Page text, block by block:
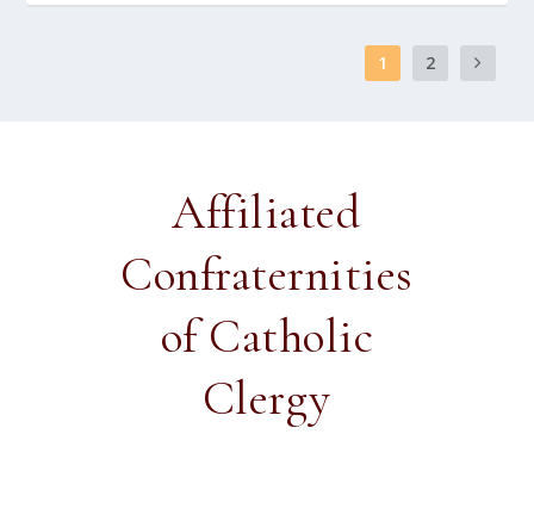
1 2
Affiliated
Confraternities
of Catholic
Clergy